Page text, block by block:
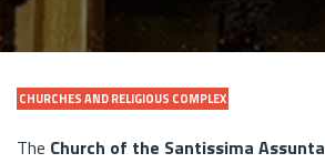
CHURCHES AND RELIGIOUS COMPLEX
The Church of the Santissima